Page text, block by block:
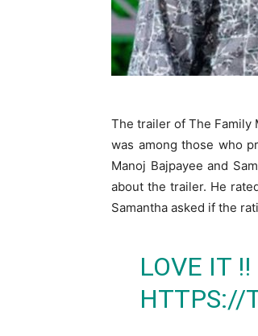
The trailer of The Family
was among those who
Manoj Bajpayee and
about the trailer. He
Samantha asked if the
LOVE IT
HTTPS://